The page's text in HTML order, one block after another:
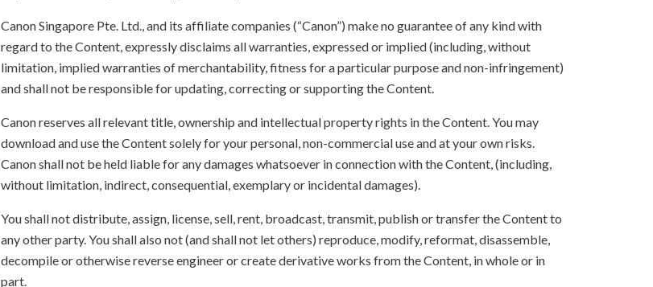
Canon Singapore Pte. Ltd., and its affiliate companies (“Canon”) make no guarantee of any kind with
regard to the Content, expressly disclaims all warranties, expressed or implied (including, without
limitation, implied warranties of merchantability, fitness for a particular purpose and non-infringement)
and shall not be responsible for updating, correcting or supporting the Content.
Canon reserves all relevant title, ownership and intellectual property rights in the Content. You may
download and use the Content solely for your personal, non-commercial use and at your own risks.
Canon shall not be held liable for any damages whatsoever in connection with the Content, (including,
without limitation, indirect, consequential, exemplary or incidental damages).
You shall not distribute, assign, license, sell, rent, broadcast, transmit, publish or transfer the Content to
any other party. You shall also not (and shall not let others) reproduce, modify, reformat, disassemble,
decompile or otherwise reverse engineer or create derivative works from the Content, in whole or in
part.